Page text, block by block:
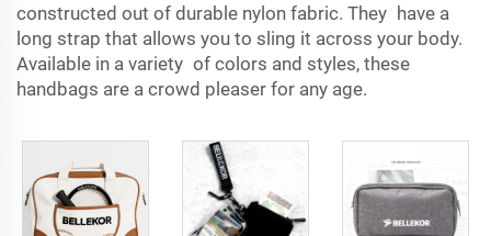
constructed out of durable nylon fabric. They have a
long strap that allows you to sling it across your body.
Available in a variety of colors and styles, these
handbags are a crowd pleaser for any age.